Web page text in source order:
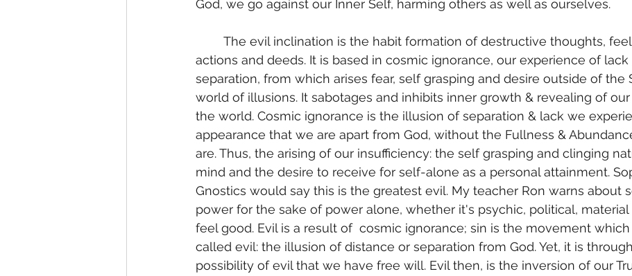
God, we go against our Inner Self, harming others as well as ourselves.
actions and deeds. It is based in cosmic ignorance, our experience of lack
separation, from which arises fear, self grasping and desire outside of the
world of illusions. It sabotages and inhibits inner growth & revealing of
the world. Cosmic ignorance is the illusion of separation & lack we
appearance that we are apart from God, without the Fullness &
are. Thus, the arising of our insufficiency: the self grasping and clinging
mind and the desire to receive for self-alone as a personal attainment.
Gnostics would say this is the greatest evil. My teacher Ron warns about
power for the sake of power alone, whether it's psychic, political,
feel good. Evil is a result of  cosmic ignorance; sin is the movement
called evil: the illusion of distance or separation from God. Yet, it is
possibility of evil that we have free will. Evil then, is the inversion of our